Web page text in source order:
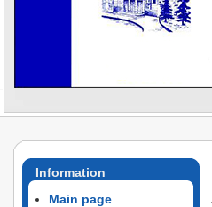
Information
Main page